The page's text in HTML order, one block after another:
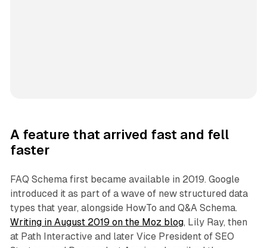
A feature that arrived fast and fell
faster
FAQ Schema first became available in 2019. Google
introduced it as part of a wave of new structured data
types that year, alongside HowTo and Q&A Schema.
Writing in August 2019 on the Moz blog, Lily Ray, then
at Path Interactive and later Vice President of SEO